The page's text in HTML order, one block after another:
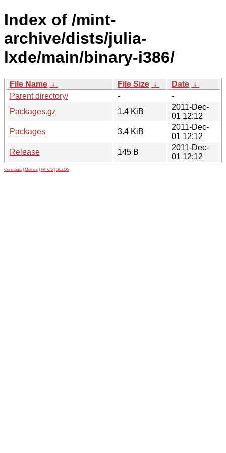
Index of /mint-
archive/dists/julia-
lxde/main/binary-i386/
File Name ↓ File Size ↓ Date ↓
Parent directory/
-
-
Packages.gz
1.4 KiB
2011-Dec-
01 12:12
Packages
3.4 KiB
2011-Dec-
01 12:12
Release
145 B
2011-Dec-
01 12:12
Contribute Metrics PATOS GELOS